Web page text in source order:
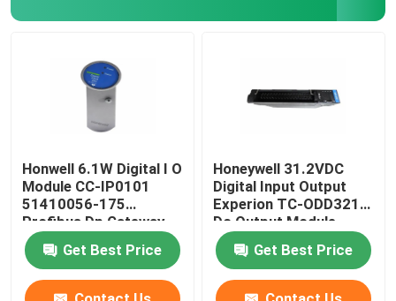
Honwell 6.1W Digital I O
Module CC-IP0101
51410056-175
Profibus Dp Gateway
Module
Get Best Price
Honeywell 31.2VDC
Digital Input Output
Experion TC-ODD321
Dc Output Module
Get Best Price